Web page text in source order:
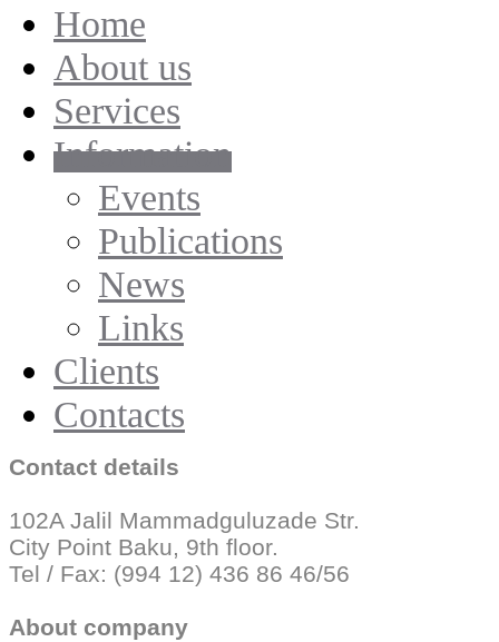
Home
About us
Services
Information
Events
Publications
News
Links
Clients
Contacts
Contact details
102A Jalil Mammadguluzade Str.
City Point Baku, 9th floor.
Tel / Fax: (994 12) 436 86 46/56
About company